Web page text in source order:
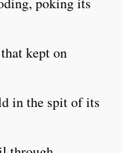
kept on
in the spit of its